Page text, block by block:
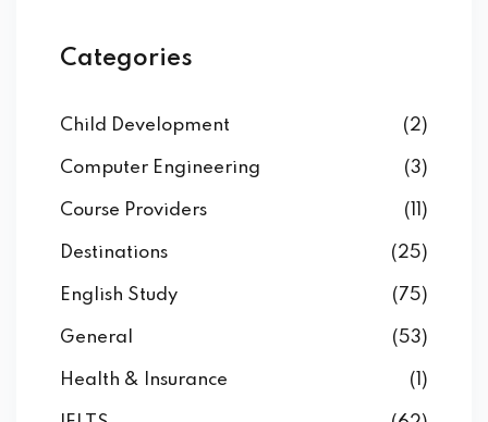
Categories
Child Development (2)
Computer Engineering (3)
Course Providers (11)
Destinations (25)
English Study (75)
General (53)
Health & Insurance (1)